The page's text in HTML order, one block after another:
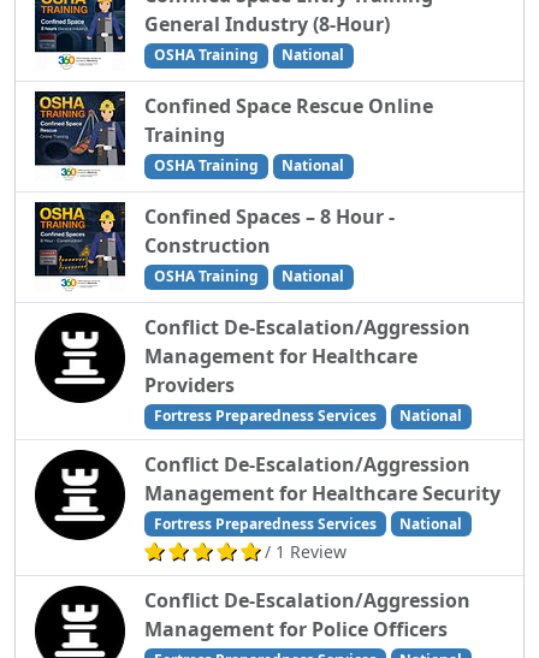
General Industry (8-Hour)
OSHA Training National
Confined Space Rescue Online
Training
OSHA Training National
Confined Spaces – 8 Hour -
Construction
OSHA Training National
Conflict De-Escalation/Aggression
Management for Healthcare
Providers
Fortress Preparedness Services National
Conflict De-Escalation/Aggression
Management for Healthcare Security
Fortress Preparedness Services National
/ 1 Review
Conflict De-Escalation/Aggression
Management for Police Officers